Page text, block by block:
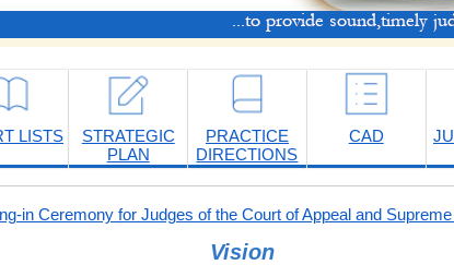
LISTS
STRATEGIC
PLAN
PRACTICE
DIRECTIONS
CAD
in Ceremony for Judges of the Court of Appeal and
Vision